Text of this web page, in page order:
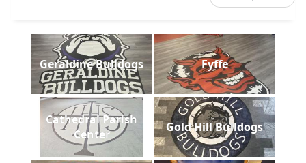
Geraldine Bulldogs Fyffe
Cathedral Parish
Center
Gold Hill Bulldogs